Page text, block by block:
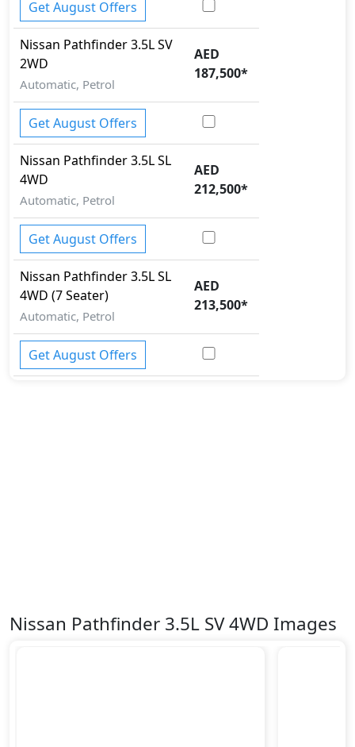
Get August Offers
Nissan Pathfinder3.5L SV
2WD
Automatic, Petrol
AED
187,500*
Get August Offers
Nissan Pathfinder3.5L SL
4WD
Automatic, Petrol
AED
212,500*
Get August Offers
Nissan Pathfinder3.5L SL
4WD (7 Seater)
Automatic, Petrol
AED
213,500*
Get August Offers
Nissan Pathfinder 3.5L SV 4WD Images